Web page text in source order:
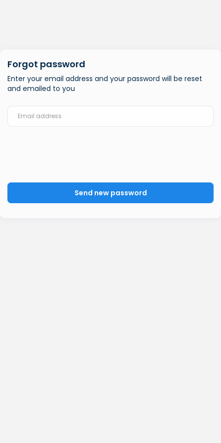
Forgot password
Enter your email address and your password will be reset
and emailed to you
Send new password